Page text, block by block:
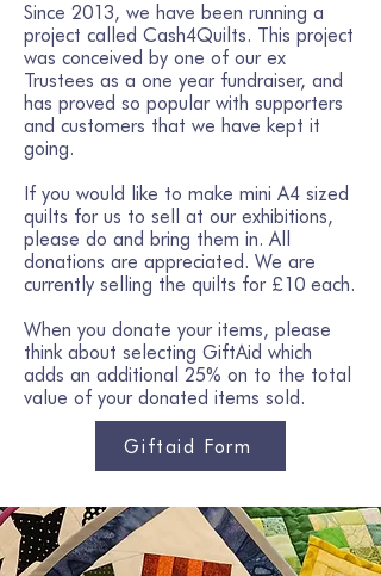
Since 2013, we have been running a
project called Cash4Quilts. This project
was conceived by one of our ex
Trustees as a one year fundraiser, and
has proved so popular with supporters
and customers that we have kept it
going.
If you would like to make mini A4 sized
quilts for us to sell at our exhibitions,
please do and bring them in. All
donations are appreciated. We are
currently selling the quilts for £10 each.
When you donate your items, please
think about selecting GiftAid which
adds an additional 25% on to the total
value of your donated items sold.
Giftaid Form